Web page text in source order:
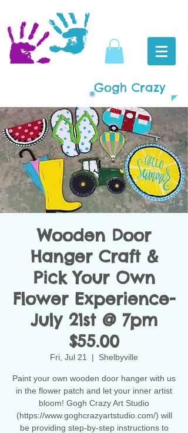
Gogh Crazy
Wooden Door
Hanger Craft &
Pick Your Own
Flower Experience-
July 21st @ 7pm
$55.00
Fri, Jul 21
  |
Shelbyville
Paint your own wooden door hanger with us
in the flower patch and let your inner artist
bloom! Gogh Crazy Art Studio
(https://www.goghcrazyartstudio.com/) will
be providing step-by-step instructions to